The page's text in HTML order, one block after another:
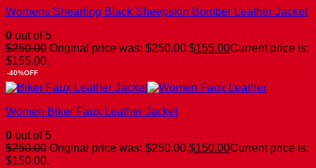
Womens Shearling Black Sheepskin Bomber Leather Jacket
0 out of 5
$250.00 Original price was: $250.00.$155.00Current price is:
$155.00.
-40%OFF
Women Biker Faux Leather Jacket
0 out of 5
$250.00 Original price was: $250.00.$150.00Current price is:
$150.00.